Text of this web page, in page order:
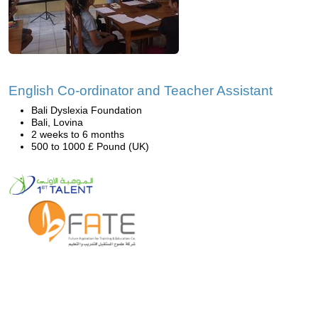
English Co-ordinator and Teacher Assistant
Bali Dyslexia Foundation
Bali, Lovina
2 weeks to 6 months
500 to 1000 £ Pound (UK)